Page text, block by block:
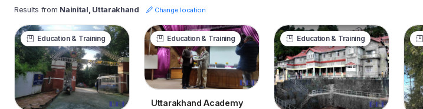
Results from Nainital, Uttarakhand Change location
Education & Training Education & Training
Uttarakhand Academy
Education & Training